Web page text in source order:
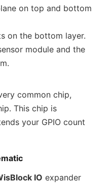
on top and bottom
on the bottom layer.
module and the
common chip,
This chip is
your GPIO count
IO expander